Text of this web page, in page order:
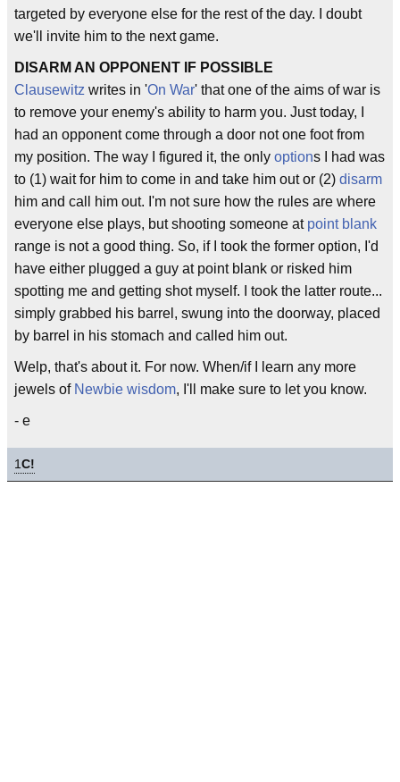
targeted by everyone else for the rest of the day. I doubt
we'll invite him to the next game.
DISARM AN OPPONENT IF POSSIBLE
Clausewitz writes in 'On War' that one of the aims of war is
to remove your enemy's ability to harm you. Just today, I
had an opponent come through a door not one foot from
my position. The way I figured it, the only options I had was
to (1) wait for him to come in and take him out or (2) disarm
him and call him out. I'm not sure how the rules are where
everyone else plays, but shooting someone at point blank
range is not a good thing. So, if I took the former option, I'd
have either plugged a guy at point blank or risked him
spotting me and getting shot myself. I took the latter route...
simply grabbed his barrel, swung into the doorway, placed
by barrel in his stomach and called him out.
Welp, that's about it. For now. When/if I learn any more
jewels of Newbie wisdom, I'll make sure to let you know.
- e
1C!